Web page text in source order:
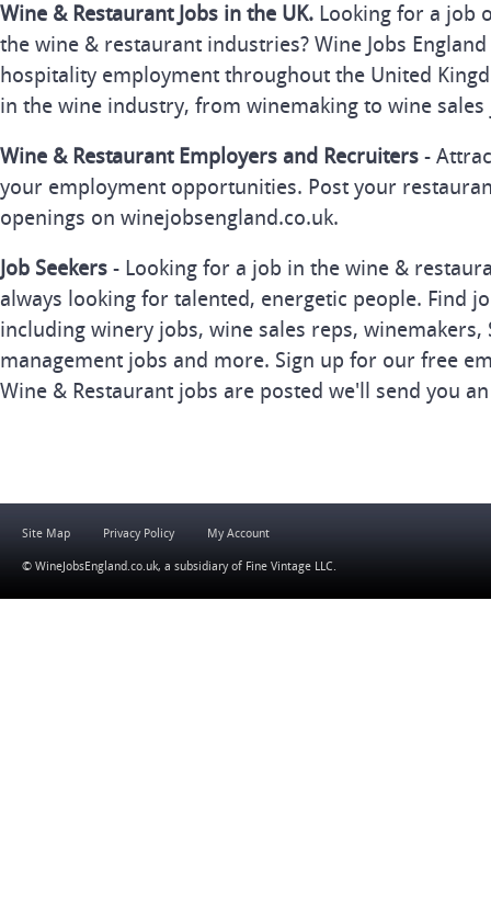
Wine & Restaurant Jobs in the UK. Looking for a job
the wine & restaurant industries? Wine Jobs
hospitality employment throughout the United
in the wine industry, from winemaking to wine sales
Wine & Restaurant Employers and Recruiters -
your employment opportunities. Post your
openings on winejobsengland.co.uk.
Job Seekers - Looking for a job in the wine &
always looking for talented, energetic people. Find
including winery jobs, wine sales reps,
management jobs and more. Sign up for our free
Wine & Restaurant jobs are posted we'll send you
Site Map Privacy Policy My Account
© WineJobsEngland.co.uk, a subsidiary of Fine Vintage LLC.